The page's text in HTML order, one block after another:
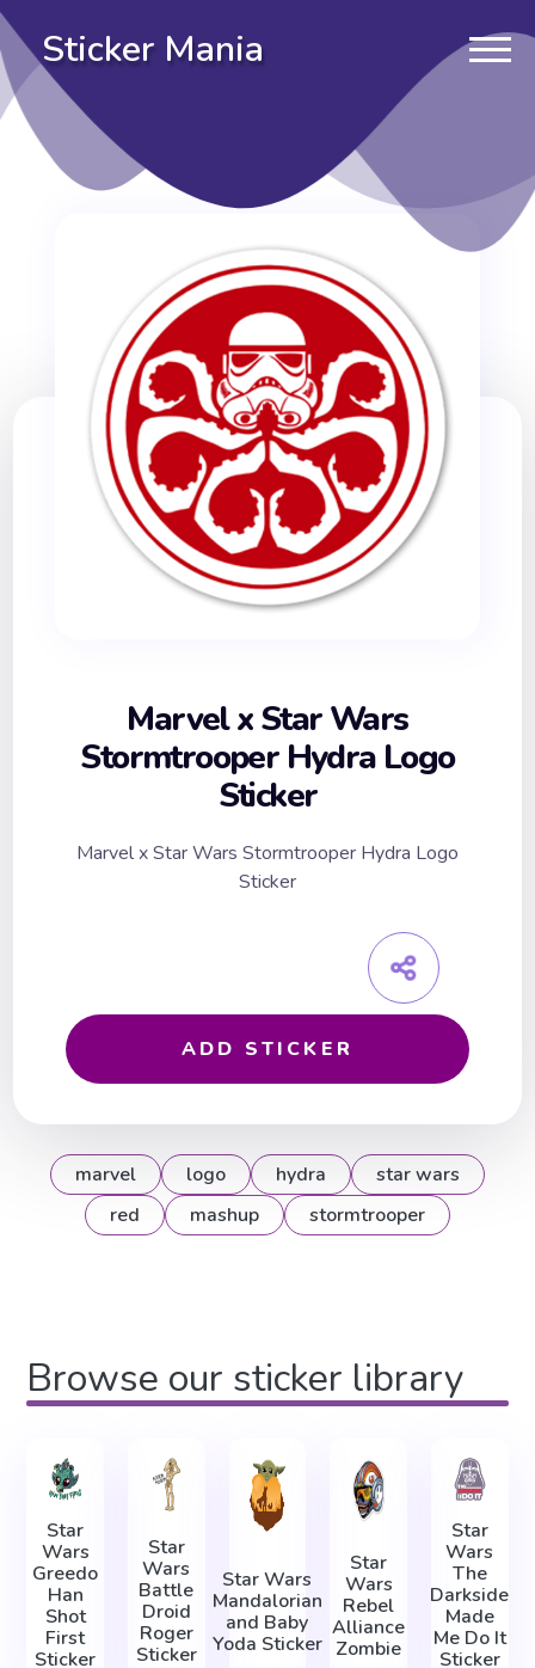
Sticker Mania
Marvel x Star Wars
Stormtrooper Hydra Logo
Sticker
Marvel x Star Wars Stormtrooper Hydra Logo
Sticker
ADD STICKER
marvel logo hydra
star wars
red
mashup stormtrooper
Browse our sticker library
Star
Wars
Greedo
Han
Shot
First
Sticker
Star
Wars
Battle
Droid
Roger
Sticker
Star Wars
Mandalorian
and Baby
Yoda Sticker
Star
Wars
Rebel
Alliance
Zombie
Star
Wars
The
Darkside
Made
Me Do It
Sticker